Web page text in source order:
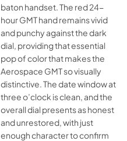
baton handset. The red 24-
hour GMT hand remains vivid
and punchy against the dark
dial, providing that essential
pop of color that makes the
Aerospace GMT so visually
distinctive. The date window at
three o’clock is clean, and the
overall dial presents as honest
and unrestored, with just
enough character to confirm